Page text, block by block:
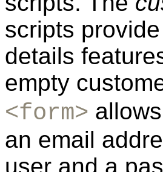
scripts
details
empty
<form>
an email
user and a